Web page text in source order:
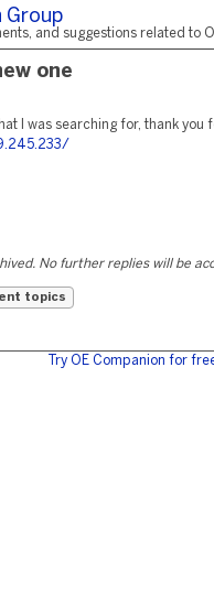
Group
and suggestions related to
one
I was searching for, thank you
No further replies will be
topics
Try OE Companion for